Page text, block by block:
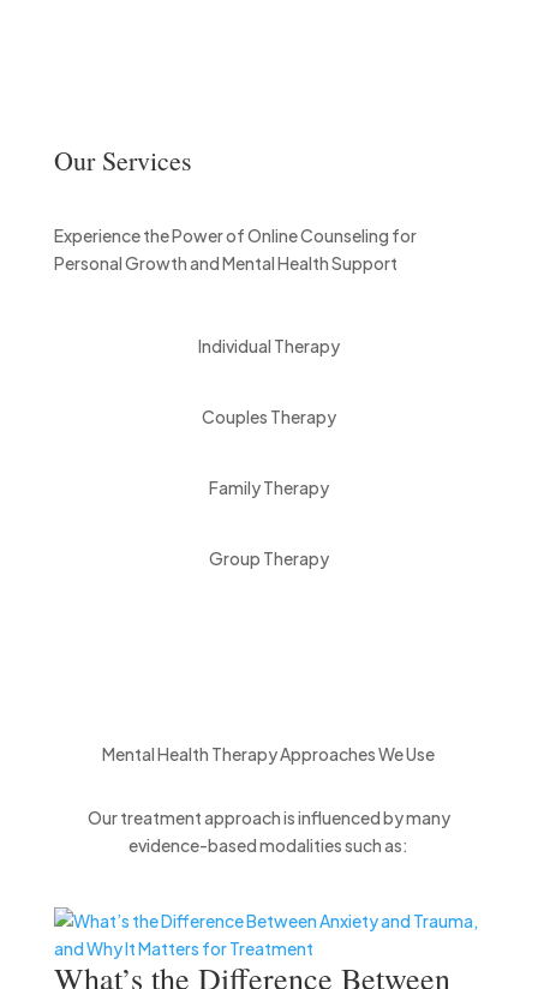
Our Services
Experience the Power of Online Counseling for
Personal Growth and Mental Health Support
Individual Therapy
Couples Therapy
Family Therapy
Group Therapy
Mental Health Therapy Approaches We Use
Our treatment approach is influenced by many
evidence-based modalities such as:
What’s the Difference Between